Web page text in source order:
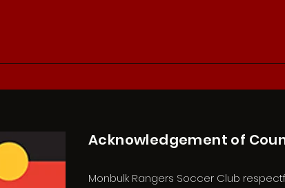
Acknowledgement of
Monbulk Rangers Soccer Club